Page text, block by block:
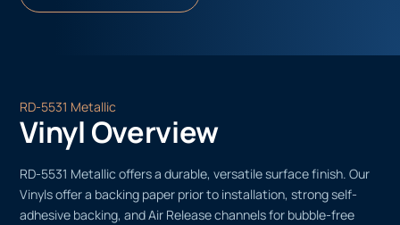
RD-5531 Metallic
Vinyl Overview
RD-5531 Metallic offers a durable, versatile surface finish. Our
Vinyls offer a backing paper prior to installation, strong self-
adhesive backing, and Air Release channels for bubble-free